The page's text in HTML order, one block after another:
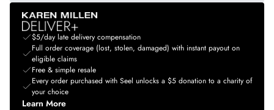
$5/day late delivery compensation
Full order coverage (lost, stolen, damaged) with instant payout on
eligible claims
Free & simple resale
Every order purchased with Seel unlocks a $5 donation to a charity of
your choice
Learn More